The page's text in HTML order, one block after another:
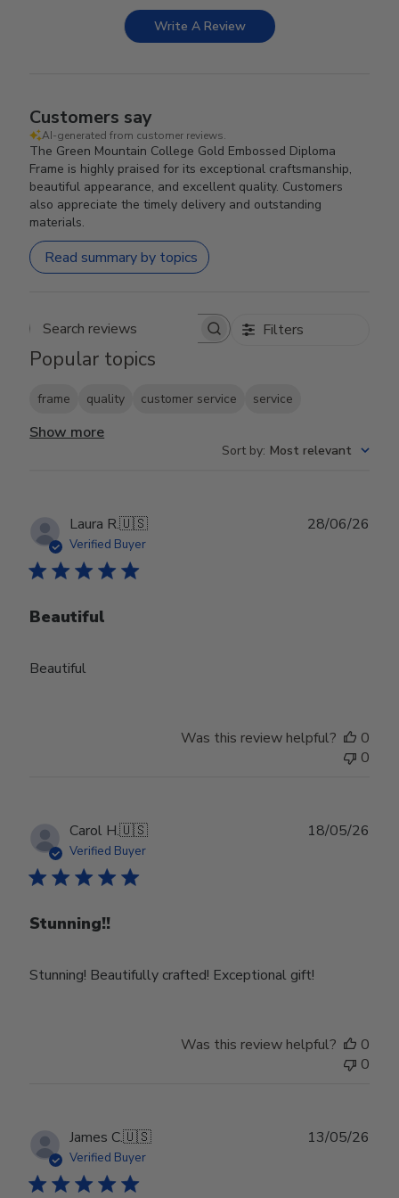
Write A Review
Customers say
AI-generated from customer reviews.
The Green Mountain College Gold Embossed Diploma
Frame is highly praised for its exceptional craftsmanship,
beautiful appearance, and excellent quality. Customers
also appreciate the timely delivery and outstanding
materials.
Read summary by topics
Search reviews Filters
Popular topics
frame quality customer service service
Show more
Sort by: Most relevant
Laura R.🇺🇸
Verified Buyer
Beautiful
Beautiful
28/06/26
Was this review helpful?
0
0
Carol H.🇺🇸
Verified Buyer
Stunning!!
Stunning! Beautifully crafted! Exceptional gift!
18/05/26
Was this review helpful?
0
0
James C.🇺🇸
Verified Buyer
13/05/26